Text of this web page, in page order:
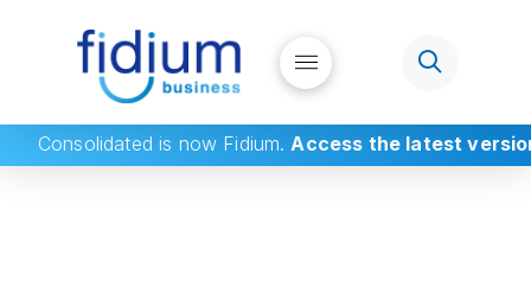
Consolidated is now Fidium.Access the latest